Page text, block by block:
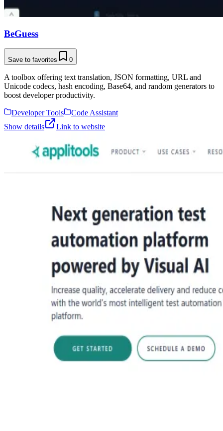
BeGuess
Save to favorites 0
A toolbox offering text translation, JSON formatting, URL and
Unicode codecs, hash encoding, Base64, and random generators to
boost developer productivity.
Developer Tools
Code Assistant
Show details
Link to website